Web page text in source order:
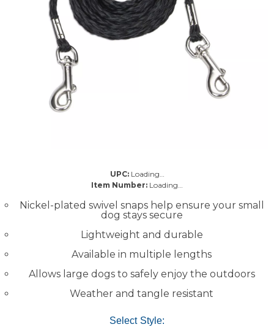
UPC: Loading…
Item Number: Loading…
Nickel-plated swivel snaps help ensure your small
dog stays secure
Lightweight and durable
Available in multiple lengths
Allows large dogs to safely enjoy the outdoors
Weather and tangle resistant
Select Style: